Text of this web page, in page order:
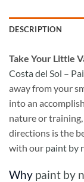
DESCRIPTION
Take Your Little
Costa del Sol –
away from your
into an
nature or
directions is the
with our paint by
Why paint by